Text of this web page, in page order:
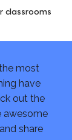
classrooms
most
have
awesome
share